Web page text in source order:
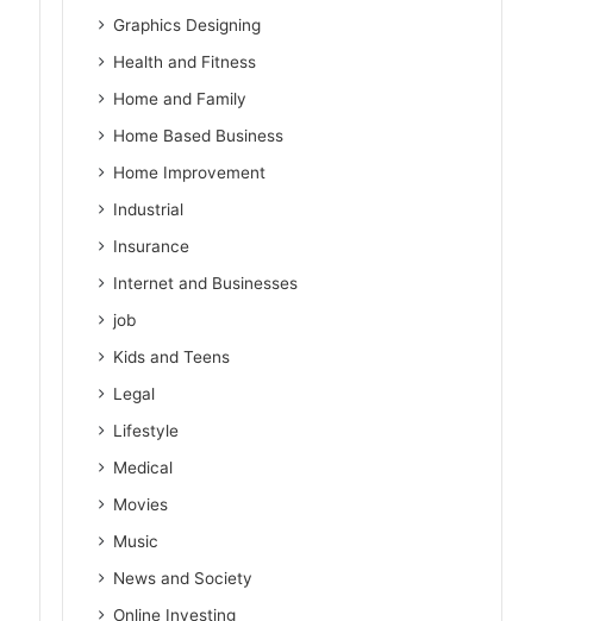
Graphics Designing
Health and Fitness
Home and Family
Home Based Business
Home Improvement
Industrial
Insurance
Internet and Businesses
job
Kids and Teens
Legal
Lifestyle
Medical
Movies
Music
News and Society
Online Investing